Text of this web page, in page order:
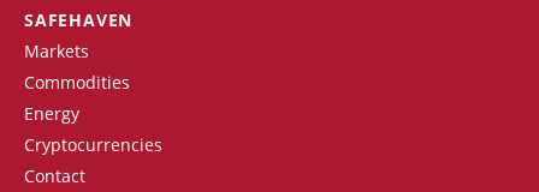
SAFEHAVEN
Markets
Commodities
Energy
Cryptocurrencies
Contact